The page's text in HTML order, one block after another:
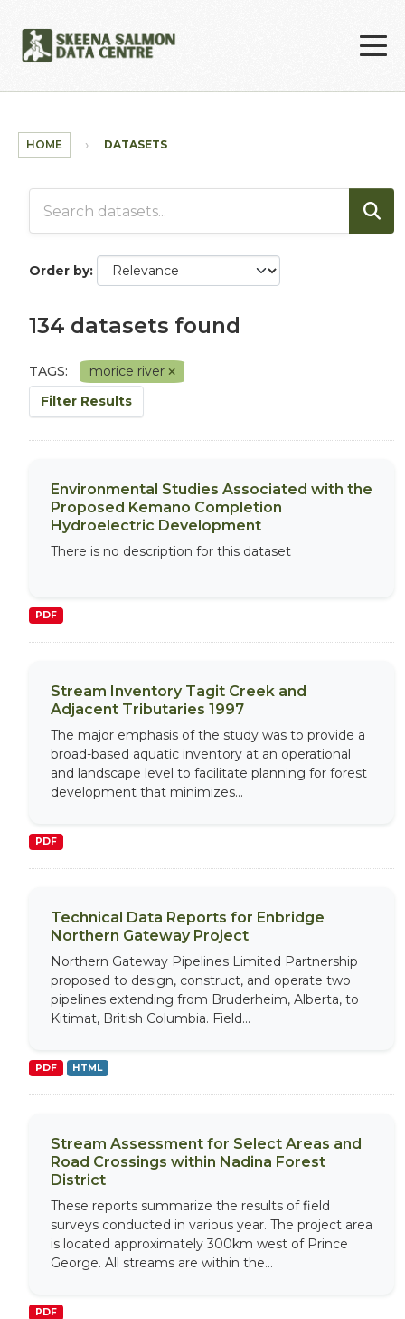
HOME DATASETS
Order by
134 datasets found
TAGS:
morice river
Filter Results
Environmental Studies Associated with the
Proposed Kemano Completion
Hydroelectric Development
There is no description for this dataset
PDF
Stream Inventory Tagit Creek and
Adjacent Tributaries 1997
The major emphasis of the study was to provide a
broad-based aquatic inventory at an operational
and landscape level to facilitate planning for forest
development that minimizes...
PDF
Technical Data Reports for Enbridge
Northern Gateway Project
Northern Gateway Pipelines Limited Partnership
proposed to design, construct, and operate two
pipelines extending from Bruderheim, Alberta, to
Kitimat, British Columbia. Field...
PDF HTML
Stream Assessment for Select Areas and
Road Crossings within Nadina Forest
District
These reports summarize the results of field
surveys conducted in various year. The project area
is located approximately 300km west of Prince
George. All streams are within the...
PDF